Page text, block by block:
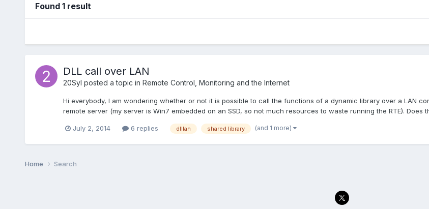
Found 1 result
DLL call over LAN
20Syl posted a topic in Remote Control, Monitoring and the Internet
Hi everybody, I am wondering whether or not it is possible to call the functions of a dynamic library over a LAN
remote server (my server is Win7 embedded on an SSD, so not much resources to waste running the RTE). Does
July 2, 2014 6 replies dlllan shared library (and 1 more)
Home Search